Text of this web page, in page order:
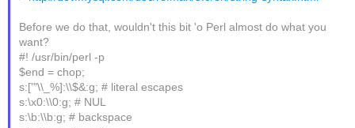
Before we do that, wouldn't this bit 'o Perl almost do what you
want?
#! /usr/bin/perl -p
$end = chop;
s:['"\\_%]:\\$&:g; # literal escapes
s:\x0:\\0:g; # NUL
s:\b:\\b:g; # backspace